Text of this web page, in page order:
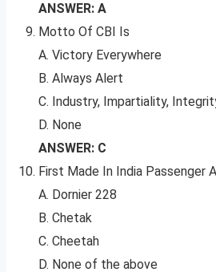
ANSWER: A
Motto Of CBI Is
A. Victory Everywhere
B. Always Alert
C. Industry, Impartiality,
D. None
ANSWER: C
First Made In India Passenger
A. Dornier 228
B. Chetak
C. Cheetah
D. None of the above